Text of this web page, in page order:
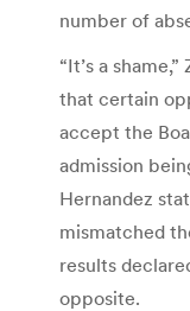
number of
“It’s a
that certain
accept the
admission
Hernandez
mismatched
results
opposite.